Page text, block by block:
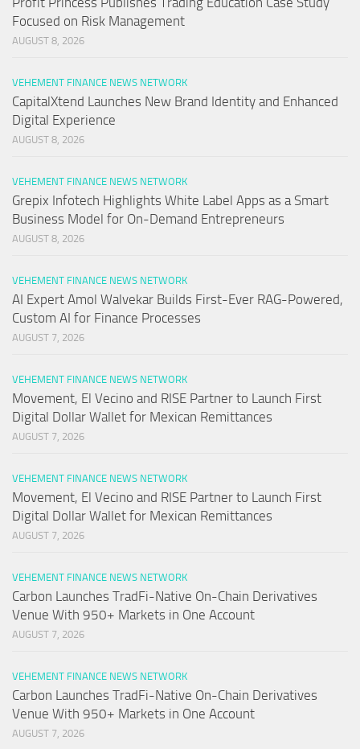
Focused on Risk Management
AUGUST 8, 2026
VEHEMENT FINANCE NEWS NETWORK
CapitalXtend Launches New Brand Identity and Enhanced
Digital Experience
AUGUST 8, 2026
VEHEMENT FINANCE NEWS NETWORK
Grepix Infotech Highlights White Label Apps as a Smart
Business Model for On-Demand Entrepreneurs
AUGUST 8, 2026
VEHEMENT FINANCE NEWS NETWORK
AI Expert Amol Walvekar Builds First-Ever RAG-Powered,
Custom AI for Finance Processes
AUGUST 7, 2026
VEHEMENT FINANCE NEWS NETWORK
Movement, El Vecino and RISE Partner to Launch First
Digital Dollar Wallet for Mexican Remittances
AUGUST 7, 2026
VEHEMENT FINANCE NEWS NETWORK
Movement, El Vecino and RISE Partner to Launch First
Digital Dollar Wallet for Mexican Remittances
AUGUST 7, 2026
VEHEMENT FINANCE NEWS NETWORK
Carbon Launches TradFi-Native On-Chain Derivatives
Venue With 950+ Markets in One Account
AUGUST 7, 2026
VEHEMENT FINANCE NEWS NETWORK
Carbon Launches TradFi-Native On-Chain Derivatives
Venue With 950+ Markets in One Account
AUGUST 7, 2026